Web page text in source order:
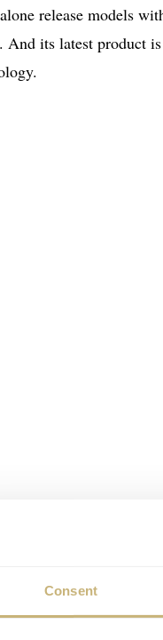
Consent
release models
And its latest product